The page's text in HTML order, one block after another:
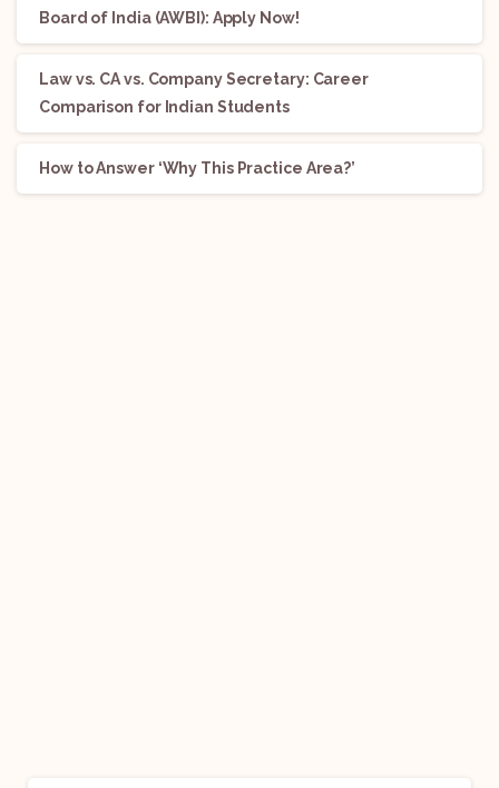
Board of India (AWBI): Apply Now!
Law vs. CA vs. Company Secretary: Career
Comparison for Indian Students
How to Answer ‘Why This Practice Area?’